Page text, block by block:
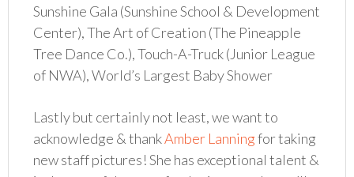
Sunshine Gala (Sunshine School & Development
Center), The Art of Creation (The Pineapple
Tree Dance Co.), Touch-A-Truck (Junior League
of NWA), World’s Largest Baby Shower
Lastly but certainly not least, we want to
acknowledge & thankAmber Lanningfor taking
new staff pictures! She has exceptional talent &